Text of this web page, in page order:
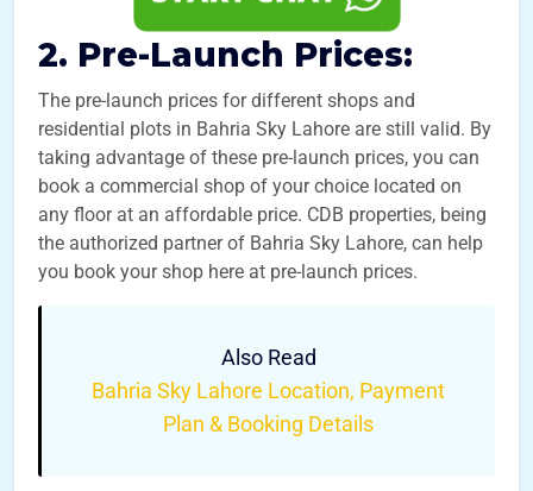
2. Pre-Launch Prices:
The pre-launch prices for different shops and
residential plots in Bahria Sky Lahore are still valid. By
taking advantage of these pre-launch prices, you can
book a commercial shop of your choice located on
any floor at an affordable price. CDB properties, being
the authorized partner of Bahria Sky Lahore, can help
you book your shop here at pre-launch prices.
Also Read
Bahria Sky Lahore Location, Payment
Plan & Booking Details